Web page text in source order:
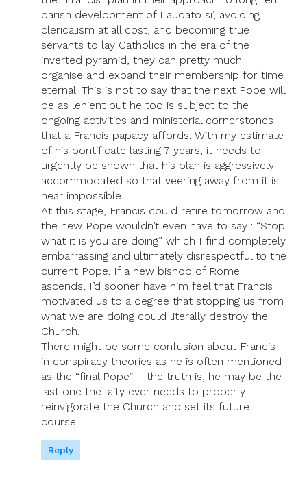
parish development of Laudato si’, avoiding
clericalism at all cost, and becoming true
servants to lay Catholics in the era of the
inverted pyramid, they can pretty much
organise and expand their membership for time
eternal. This is not to say that the next Pope will
be as lenient but he too is subject to the
ongoing activities and ministerial cornerstones
that a Francis papacy affords. With my estimate
of his pontificate lasting 7 years, it needs to
urgently be shown that his plan is aggressively
accommodated so that veering away from it is
near impossible.
At this stage, Francis could retire tomorrow and
the new Pope wouldn’t even have to say : “Stop
what it is you are doing” which I find completely
embarrassing and ultimately disrespectful to the
current Pope. If a new bishop of Rome
ascends, I’d sooner have him feel that Francis
motivated us to a degree that stopping us from
what we are doing could literally destroy the
Church.
There might be some confusion about Francis
in conspiracy theories as he is often mentioned
as the “final Pope” – the truth is, he may be the
last one the laity ever needs to properly
reinvigorate the Church and set its future
course.
Reply